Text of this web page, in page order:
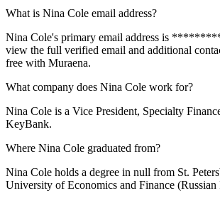
What is Nina Cole email address?
Nina Cole's primary email address is
view the full verified email and additional
free with Muraena.
What company does Nina Cole work for?
Nina Cole is a Vice President, Specialty
KeyBank.
Where Nina Cole graduated from?
Nina Cole holds a degree in null from St.
University of Economics and Finance (Russian